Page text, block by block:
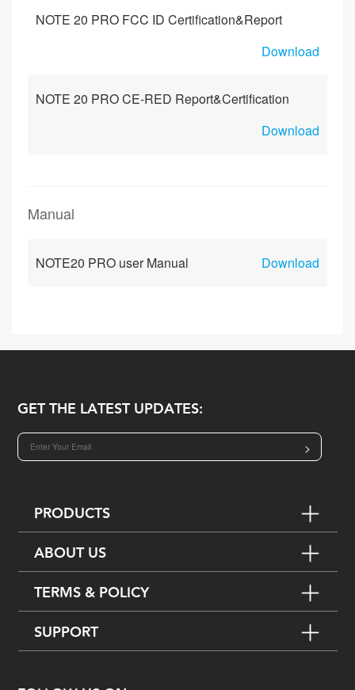
NOTE 20 PRO FCC ID Certification&Report
Download
NOTE 20 PRO CE-RED Report&Certification
Download
Manual
NOTE20 PRO user Manual Download
GET THE LATEST UPDATES:
>
PRODUCTS
ABOUT US
TERMS & POLICY
SUPPORT